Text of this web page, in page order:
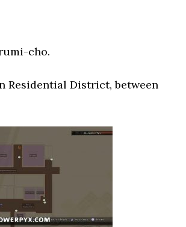
cho.
Residential District, between